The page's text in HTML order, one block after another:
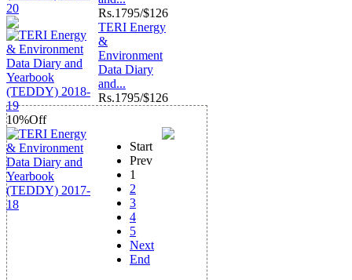
10%Off
Rs.1795/$126
TERI Energy
&
Environment
Data Diary
and...
Rs.1795/$126
Start
Prev
1
2
3
4
5
Next
End